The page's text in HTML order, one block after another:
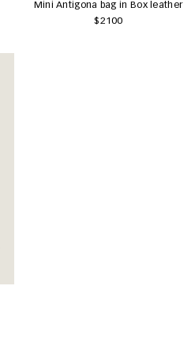
Mini Antigona bag in Box leather
$2100